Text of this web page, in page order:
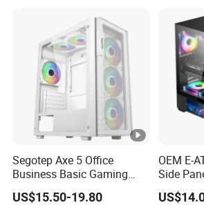
Segotep Axe 5 Office
Business Basic Gaming
ATX Computer Case Front 3
Fan Bays Mesh Panel Top
US$15.50-19.80
OEM E-
Side
ATX
Case